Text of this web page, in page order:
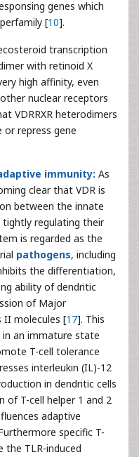
genes which
[10].
transcription
with retinoid X
high affinity, even
nuclear receptors
VDRRXR heterodimers
repress gene
immunity: As
clear that VDR is
between the innate
regulating their
is regarded as the
pathogens, including
the differentiation,
ability of dendritic
of Major
II molecules [17]. This
an immature state
T-cell tolerance
interleukin (IL)-12
in dendritic cells
of T-cell helper 1 and 2
adaptive
specific T-
the TLR-induced